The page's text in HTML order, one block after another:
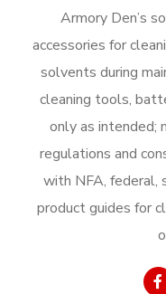
Armory Den’s
accessories for
solvents during
cleaning tools,
only as intended;
regulations and
with NFA, federal,
product guides for